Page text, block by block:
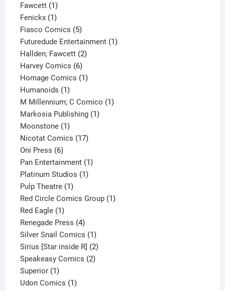
Fawcett 11
product
Fenickx 11
product
Fiasco Comics 55
products
Futuredude Entertainment 11
Hallden; Fawcett 22
Harvey Comics 66
products
Homage Comics 11
Humanoids 11
product
M Millennium; C Comico 11
Markosia Publishing 11
Moonstone 11
product
Nicotat Comics 1717
Oni Press 66
products
Pan Entertainment 11
Platinum Studios 11
Pulp Theatre 11
product
Red Circle Comics Group 11
Red Eagle 11
product
Renegade Press 44
products
Silver Snail Comics 11
product
Sirius [Star inside R] 22
products
Speakeasy Comics 22
Superior 11
product
Udon Comics 11